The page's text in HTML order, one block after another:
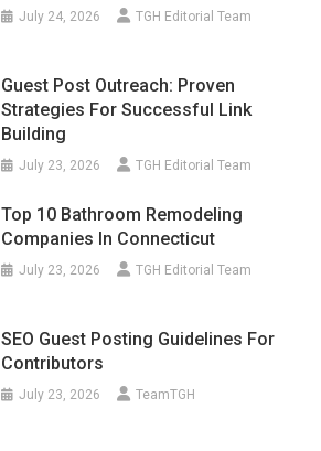
July 24, 2026 TGH Editorial Team
Guest Post Outreach: Proven
Strategies For Successful Link
Building
July 23, 2026 TGH Editorial Team
Top 10 Bathroom Remodeling
Companies In Connecticut
July 23, 2026 TGH Editorial Team
SEO Guest Posting Guidelines For
Contributors
July 23, 2026 TeamTGH